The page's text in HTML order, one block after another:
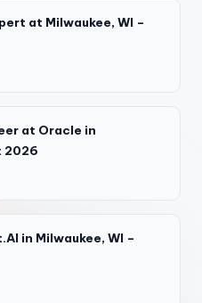
at Milwaukee, WI –
at Oracle in
2026
in Milwaukee, WI –